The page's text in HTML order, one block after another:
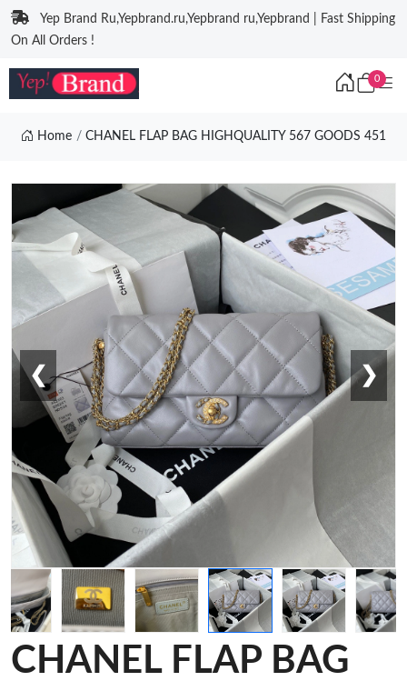
Yep Brand Ru,Yepbrand.ru,Yepbrand ru,Yepbrand | Fast Shipping
On All Orders !
0
Home CHANEL FLAP BAG HIGHQUALITY 567 GOODS 451
❮ ❯
CHANEL FLAP BAG